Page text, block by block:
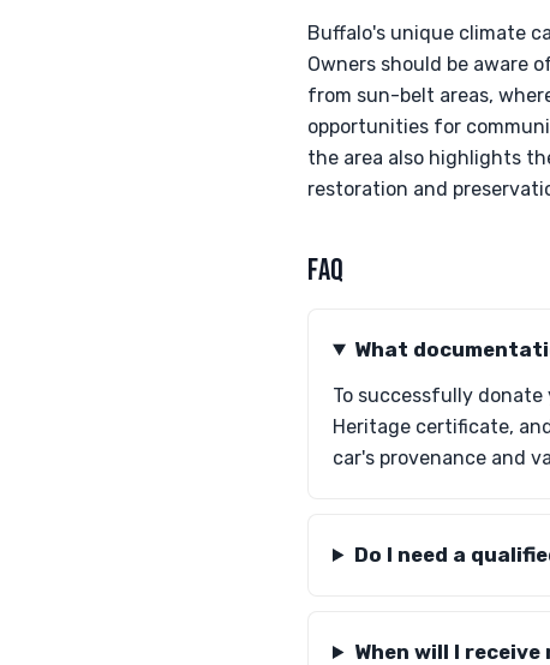
Buffalo's unique climate
Owners should be aware
from sun-belt areas,
opportunities for
the area also highlights
restoration and
FAQ
What
To successfully
Heritage certificate,
car's provenance and
Do I need a
When will I